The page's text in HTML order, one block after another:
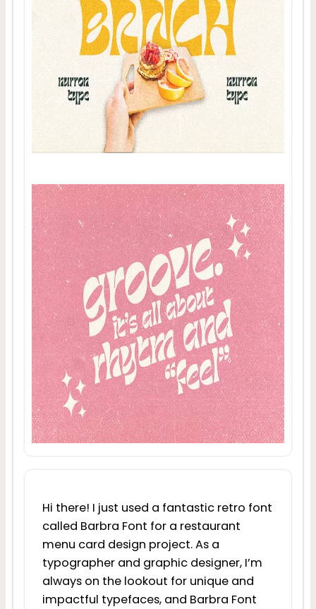
Hi there! I just used a fantastic retro font
called Barbra Font for a restaurant
menu card design project. As a
typographer and graphic designer, I’m
always on the lookout for unique and
impactful typefaces, and Barbra Font